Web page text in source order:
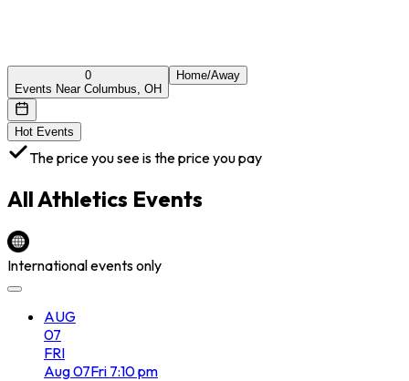
0
Events Near Columbus, OH
Home/Away
Hot Events
The price you see is the price you pay
AllAthletics Events
International events only
AUG
07
FRI
Aug07Fri 7:10 pm